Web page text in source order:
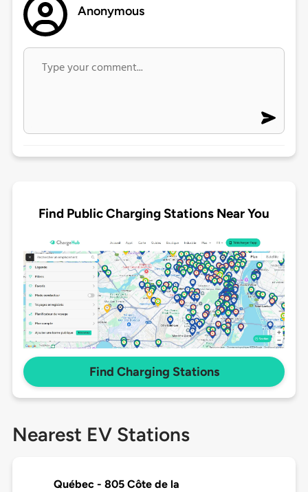
Anonymous
Find Public Charging Stations Near You
Find Charging Stations
Nearest EV Stations
Québec - 805 Côte de la